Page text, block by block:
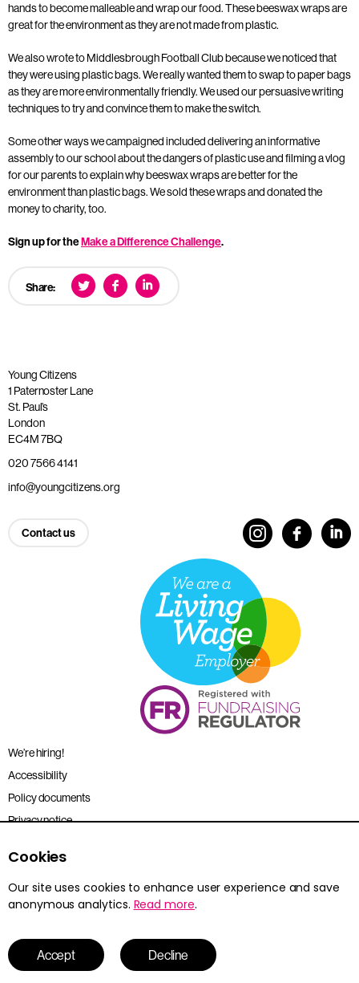
hands to become malleable and wrap our food. These beeswax wraps are
great for the environment as they are not made from plastic.
We also wrote to Middlesbrough Football Club because we noticed that
they were using plastic bags. We really wanted them to swap to paper bags
as they are more environmentally friendly. We used our persuasive writing
techniques to try and convince them to make the switch.
Some other ways we campaigned included delivering an informative
assembly to our school about the dangers of plastic use and filming a vlog
for our parents to explain why beeswax wraps are better for the
environment than plastic bags. We sold these wraps and donated the
money to charity, too.
Sign up for theMake a Difference Challenge.
Share:
Young Citizens
1 Paternoster Lane
St. Paul’s
London
EC4M 7BQ
020 7566 4141
info@youngcitizens.org
Contact us
We’re hiring!
Accessibility
Policy documents
Privacy notice
Terms and conditions
Young Citizens is the trading name for the Citizenship Foundation.
Cookies
Our site uses cookies to enhance user experience and save
anonymous analytics. Read more.
Accept Decline